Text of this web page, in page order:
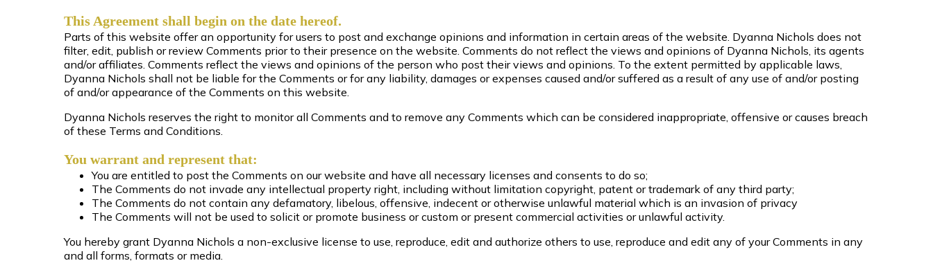
This Agreement shall begin on the date hereof.
Parts of this website offer an opportunity for users to post and exchange opinions and information in certain areas of the website. Dyanna Nichols does not
filter, edit, publish or review Comments prior to their presence on the website. Comments do not reflect the views and opinions of Dyanna Nichols, its agents
and/or affiliates. Comments reflect the views and opinions of the person who post their views and opinions. To the extent permitted by applicable laws,
Dyanna Nichols shall not be liable for the Comments or for any liability, damages or expenses caused and/or suffered as a result of any use of and/or posting
of and/or appearance of the Comments on this website.
Dyanna Nichols reserves the right to monitor all Comments and to remove any Comments which can be considered inappropriate, offensive or causes breach
of these Terms and Conditions.
You warrant and represent that:
You are entitled to post the Comments on our website and have all necessary licenses and consents to do so;
The Comments do not invade any intellectual property right, including without limitation copyright, patent or trademark of any third party;
The Comments do not contain any defamatory, libelous, offensive, indecent or otherwise unlawful material which is an invasion of privacy
The Comments will not be used to solicit or promote business or custom or present commercial activities or unlawful activity.
You hereby grant Dyanna Nichols a non-exclusive license to use, reproduce, edit and authorize others to use, reproduce and edit any of your Comments in any
and all forms, formats or media.